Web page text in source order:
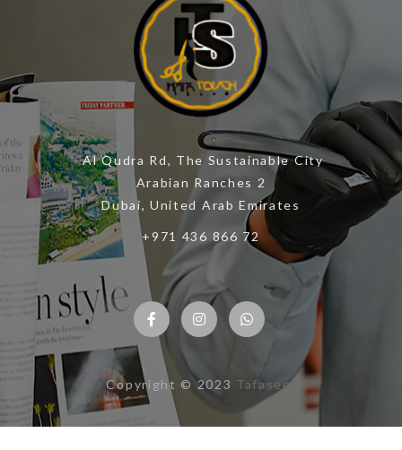
Al Qudra Rd, The Sustainable City
Arabian Ranches 2
Dubai, United Arab Emirates
+971 436 866 72
Copyright © 2023 Tafaseel